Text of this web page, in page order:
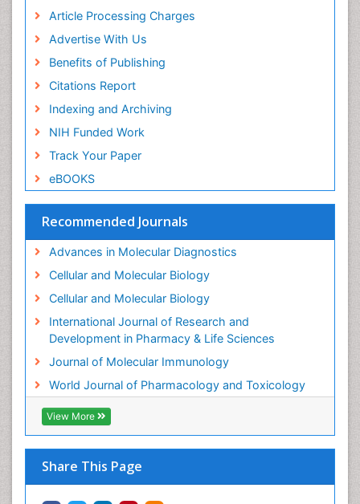
Article Processing Charges
Advertise With Us
Benefits of Publishing
Citations Report
Indexing and Archiving
NIH Funded Work
Track Your Paper
eBOOKS
Recommended Journals
Advances in Molecular Diagnostics
Cellular and Molecular Biology
Cellular and Molecular Biology
International Journal of Research and
Development in Pharmacy & Life Sciences
Journal of Molecular Immunology
World Journal of Pharmacology and Toxicology
View More
Share This Page
Immunotolerance
Industrial Pharmacy
Introversion
Intussusception
Mass Spectrometry Based Quantitative
Metabolomics
Microbiome Research
Molecular Biochemistry
Molecular Cell
Molecular Diagnostics
Molecular Forensics
Molecular Genetics
Molecular Immunology
Multi Parametric Molecular Diagnostics
Nanomedicine and Nanoparticle Drug Delivery
Neuro-toxicology
Neuropharmacology